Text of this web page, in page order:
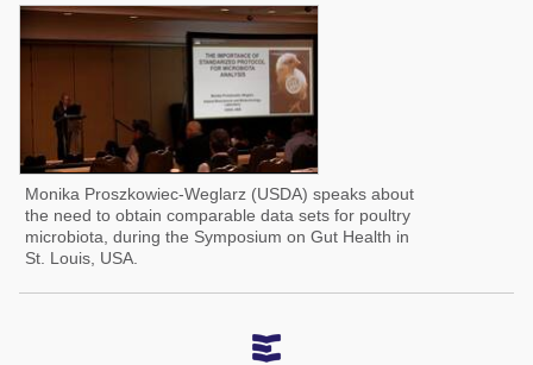
Monika Proszkowiec-Weglarz (USDA) speaks about
the need to obtain comparable data sets for poultry
microbiota, during the Symposium on Gut Health in
St. Louis, USA.